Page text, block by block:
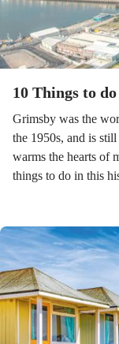
10 Things to
Grimsby was the
the 1950s, and is
warms the hearts of
things to do in this